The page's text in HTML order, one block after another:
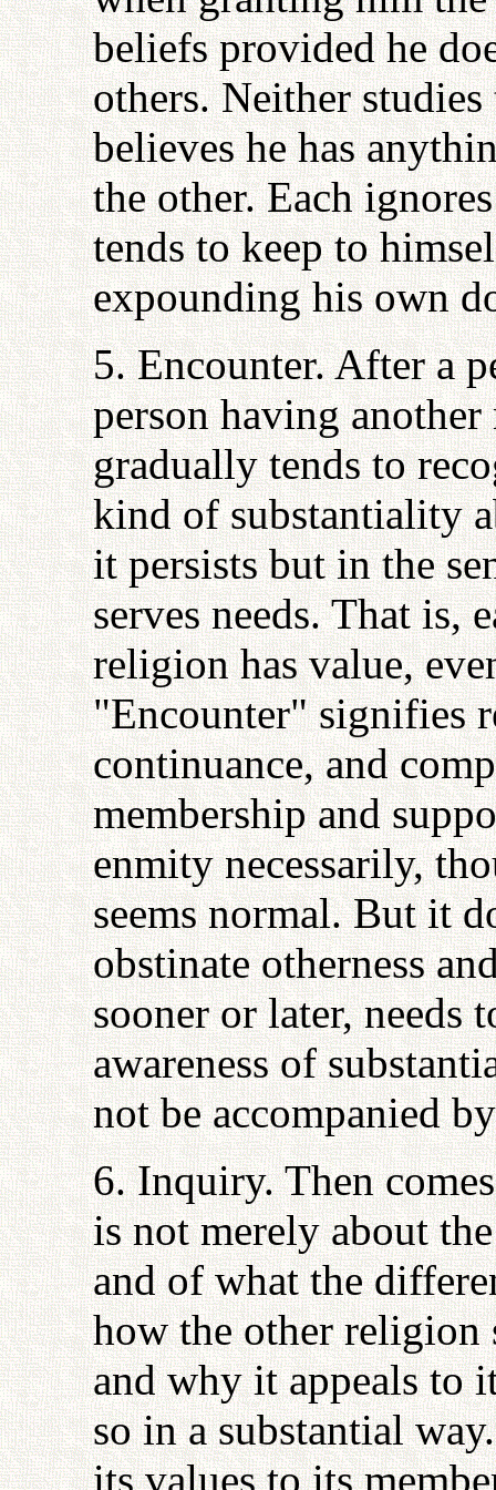
beliefs provided he
others. Neither
believes he has
the other. Each
tends to keep to
expounding his own
5. Encounter. After a
person having
gradually tends to
kind of substantiality
it persists but in the
serves needs. That is,
religion has value,
"Encounter" signifies
continuance, and
membership and
enmity necessarily,
seems normal. But it
obstinate otherness
sooner or later, needs
awareness of
not be accompanied
6. Inquiry. Then
is not merely about
and of what the
how the other religion
and why it appeals to
so in a substantial
its values to its